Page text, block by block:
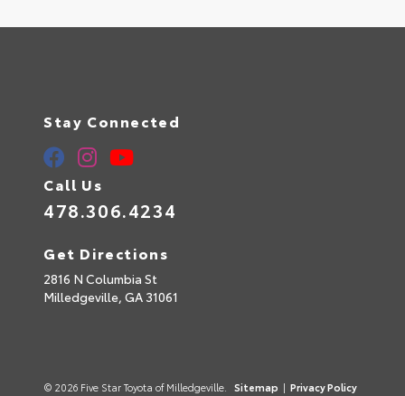
Stay Connected
Call Us
478.306.4234
Get Directions
2816 N Columbia St
Milledgeville, GA 31061
© 2026 Five Star Toyota of Milledgeville. Sitemap | Privacy Policy